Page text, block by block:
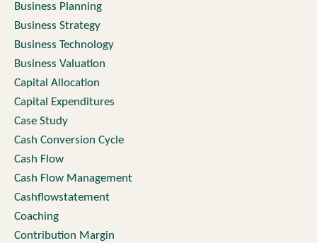
Business Planning
Business Strategy
Business Technology
Business Valuation
Capital Allocation
Capital Expenditures
Case Study
Cash Conversion Cycle
Cash Flow
Cash Flow Management
Cashflowstatement
Coaching
Contribution Margin